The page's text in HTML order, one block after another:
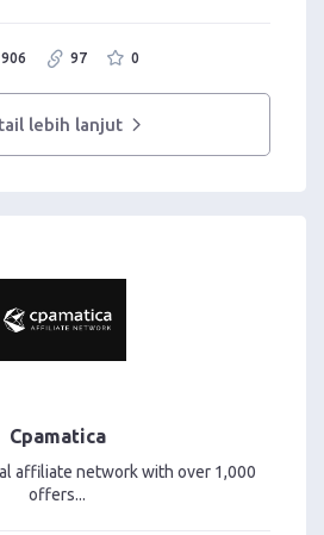
906 97 0
lebih lanjut
Cpamatica
affiliate network with over 1,000
offers...